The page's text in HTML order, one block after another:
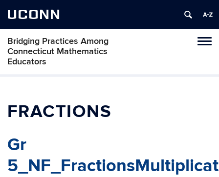
UCONN
Bridging Practices Among
Connecticut Mathematics
Educators
Skip
FRACTIONS
Gr